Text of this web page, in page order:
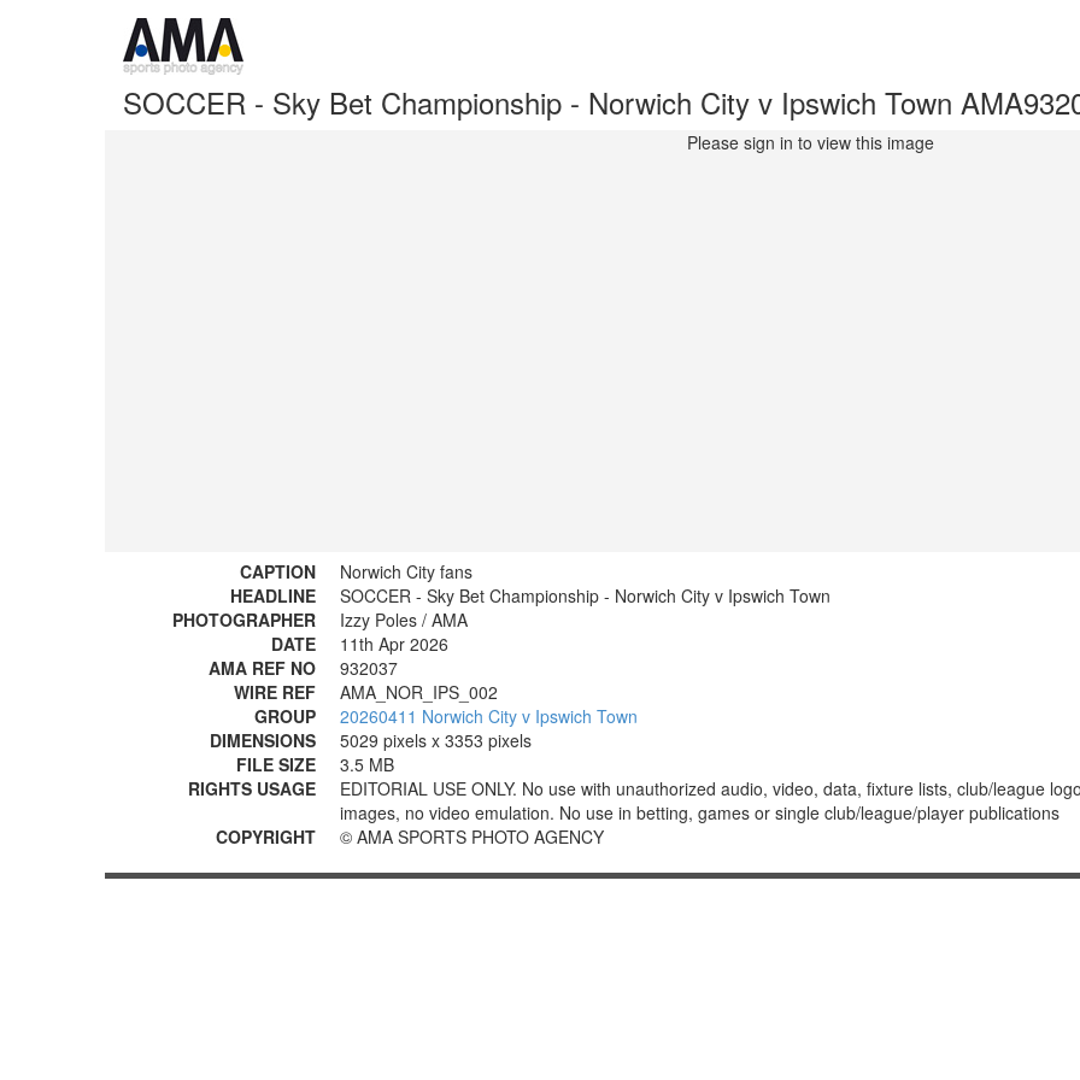
SOCCER - Sky Bet Championship - Norwich City v Ipswich Town
Please sign in to view this image
CAPTION
Norwich City fans
HEADLINE
SOCCER - Sky Bet Championship - Norwich City v Ipswich Town
PHOTOGRAPHER
Izzy Poles / AMA
DATE
11th Apr 2026
AMA REF NO
932037
WIRE REF
AMA_NOR_IPS_002
GROUP
20260411 Norwich City v Ipswich Town
DIMENSIONS
5029 pixels x 3353 pixels
FILE SIZE
3.5 MB
RIGHTS USAGE
EDITORIAL USE ONLY. No use with unauthorized audio, video, data, fixture lists, club/league
images, no video emulation. No use in betting, games or single club/league/player publications
COPYRIGHT
© AMA SPORTS PHOTO AGENCY